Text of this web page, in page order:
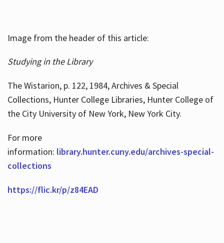
Image from the header of this article:
Studying in the Library
The Wistarion, p. 122, 1984, Archives & Special
Collections, Hunter College Libraries, Hunter College of
the City University of New York, New York City.
For more
information: library.hunter.cuny.edu/archives-special-
collections
https://flic.kr/p/z84EAD